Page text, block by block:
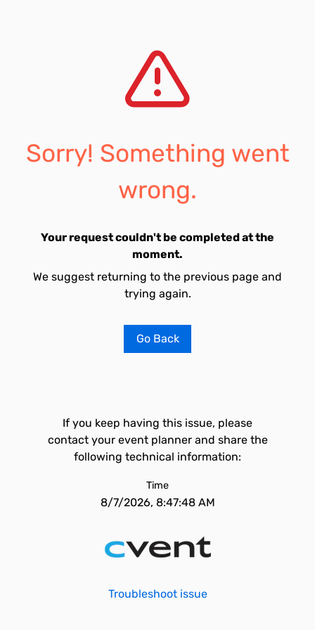
Sorry! Something went
wrong.
Your request couldn't be completed at the
moment.
We suggest returning to the previous page and
trying again.
Go Back
If you keep having this issue, please
contact your event planner and share the
following technical information:
Time
8/7/2026, 8:47:48 AM
Troubleshoot issue